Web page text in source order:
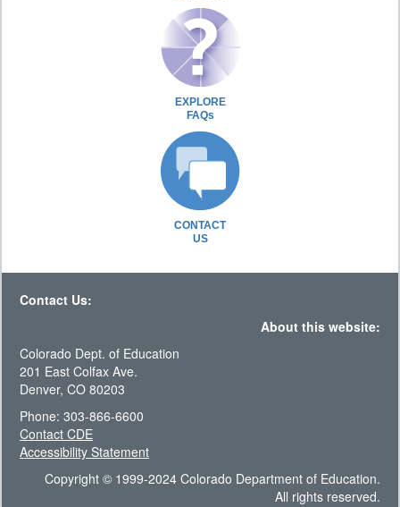
EXPLORE
FAQs
CONTACT
US
Contact Us:
About this website:
Colorado Dept. of Education
201 East Colfax Ave.
Denver, CO 80203
Phone: 303-866-6600
Contact CDE
Accessibility Statement
Copyright © 1999-2024 Colorado Department of Education.
All rights reserved.